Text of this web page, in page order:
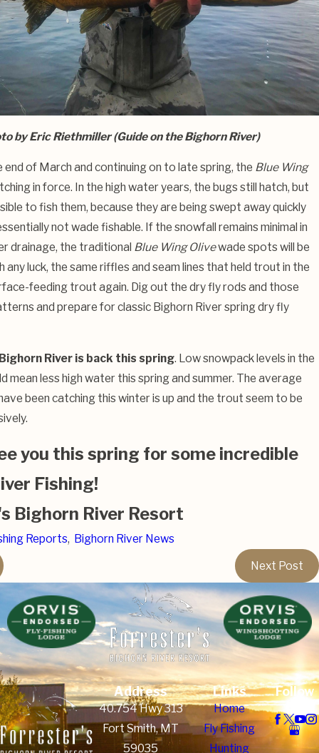
by Eric Riethmiller (Guide on the Bighorn River)
end of March and continuing on to late spring, the Blue Wing
in force. In the high water years, the bugs still hatch, but
to fish them, because they are being swept away quickly
not wade fishable. If the snowfall remains minimal in
drainage, the traditional Blue Wing Olivewade spots will be
any luck, the same riffles and seam lines that held trout in the
feeding trout again. Dig out the dry fly rods and those
and prepare for classic Bighorn River spring dry fly
River is back this spring. Low snowpack levels in the
mean less high water this spring and summer. The average
been catching this winter is up and the trout seem to be
you this spring for some incredible
Fishing!
Bighorn River Resort
Reports, Bighorn River News
Next Post
Address
40.754 Hwy 313
Fort Smith, MT
59035
Links
Home
Fly Fishing
Hunting
Follow